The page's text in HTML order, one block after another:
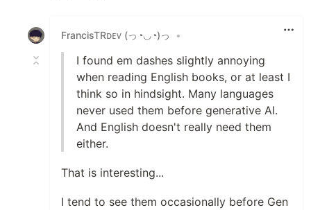
FrancisTRᴅᴇᴠ (っ◔◡◔)っ
•
I found em dashes slightly annoying
when reading English books, or at least I
think so in hindsight. Many languages
never used them before generative AI.
And English doesn't really need them
either.
That is interesting...
I tend to see them occasionally before Gen